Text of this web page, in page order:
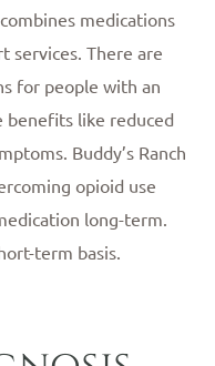
medications
services. There are
for people with an
benefits like reduced
Buddy’s Ranch
opioid use
long-term.
term basis.